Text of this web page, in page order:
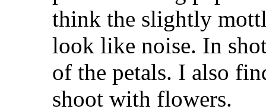
think the slightly
look like noise. In
of the petals. I also
shoot with flowers.